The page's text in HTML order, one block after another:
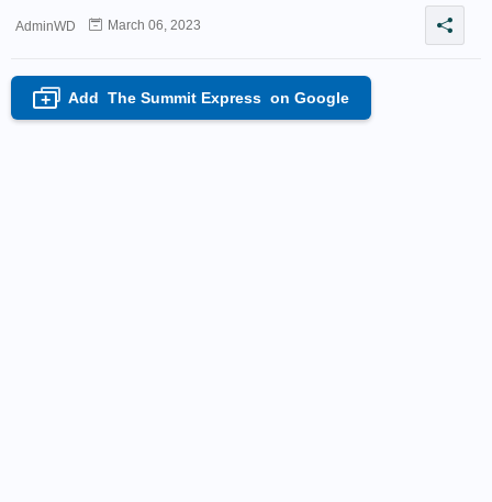
AdminWD March 06, 2023
+ Add The Summit Express on Google